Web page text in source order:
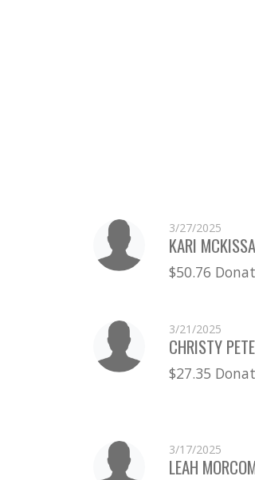
3/27/2025
KARI
$50.76
3/21/2025
CHRISTY
$27.35
3/17/2025
LEAH